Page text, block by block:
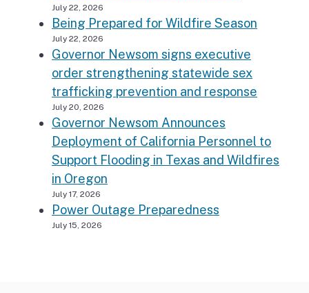
July 22, 2026
Being Prepared for Wildfire Season
July 22, 2026
Governor Newsom signs executive
order strengthening statewide sex
trafficking prevention and response
July 20, 2026
Governor Newsom Announces
Deployment of California Personnel to
Support Flooding in Texas and Wildfires
in Oregon
July 17, 2026
Power Outage Preparedness
July 15, 2026